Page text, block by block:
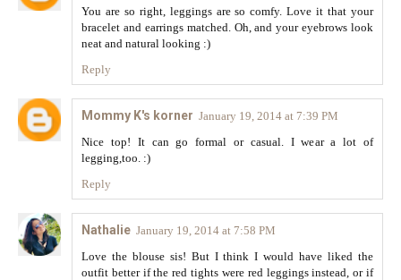
You are so right, leggings are so comfy. Love it that your
bracelet and earrings matched. Oh, and your eyebrows look
neat and natural looking :)
Reply
Mommy K's korner January 19, 2014 at 7:39 PM
Nice top! It can go formal or casual. I wear a lot of
legging,too. :)
Reply
Nathalie January 19, 2014 at 7:58 PM
Love the blouse sis! But I think I would have liked the
outfit better if the red tights were red leggings instead, or if